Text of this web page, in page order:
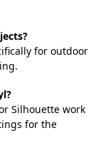
for outdoor
Silhouette work
for the